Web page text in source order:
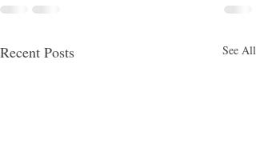
Recent Posts See All